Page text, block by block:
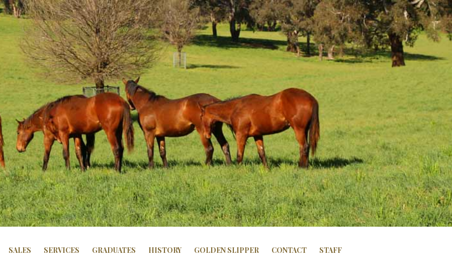
SALES SERVICES GRADUATES HISTORY GOLDEN SLIPPER CONTACT STAFF